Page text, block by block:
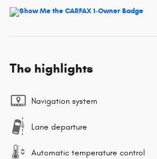
The highlights
Navigation system
Lane departure
Automatic temperature control